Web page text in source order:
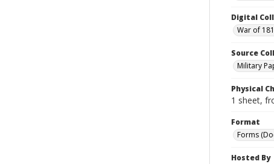
Digital
War of
Source
Military
Physical
1 sheet,
Format
Forms
Hosted By